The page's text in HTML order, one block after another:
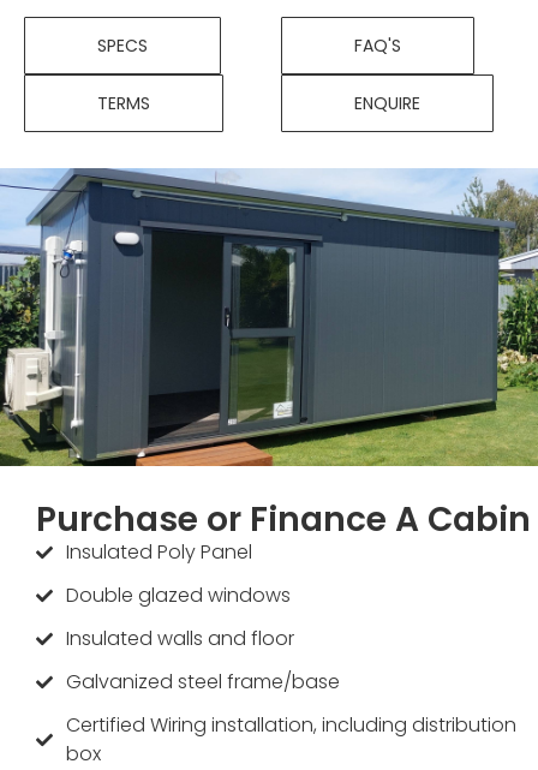
SPECS FAQ'S
TERMS ENQUIRE
Purchase or Finance A Cabin
Insulated Poly Panel
Double glazed windows
Insulated walls and floor
Galvanized steel frame/base
Certified Wiring installation, including distribution
box